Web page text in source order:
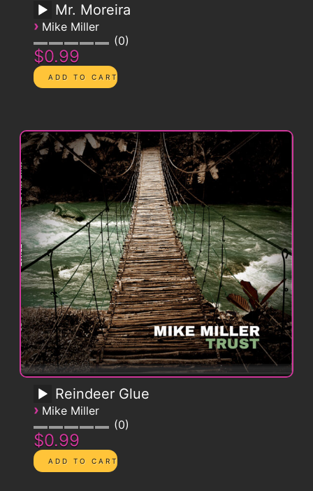
Mr. Moreira
› Mike Miller
0
$0.99
Reindeer Glue
› Mike Miller
0
$0.99